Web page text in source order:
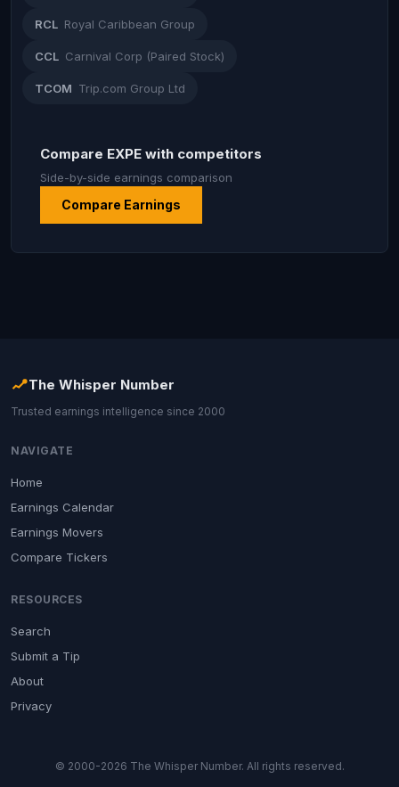
RCL Royal Caribbean Group
CCL Carnival Corp (Paired Stock)
TCOM Trip.com Group Ltd
Compare EXPE with competitors
Side-by-side earnings comparison
Compare Earnings
The Whisper Number
Trusted earnings intelligence since 2000
NAVIGATE
Home
Earnings Calendar
Earnings Movers
Compare Tickers
RESOURCES
Search
Submit a Tip
About
Privacy
© 2000-2026 The Whisper Number. All rights reserved.